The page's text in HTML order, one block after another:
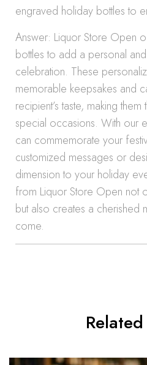
engraved holiday bottles to
Answer: Liquor Store Open
bottles to add a personal
celebration. These
memorable keepsakes and
recipient’s taste, making
special occasions. With our
can commemorate your
customized messages or
dimension to your holiday
from Liquor Store Open not
but also creates a cherished
come.